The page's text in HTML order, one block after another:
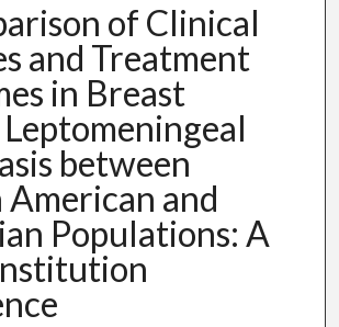
of Clinical
and Treatment
in Breast
between
and
Populations: A